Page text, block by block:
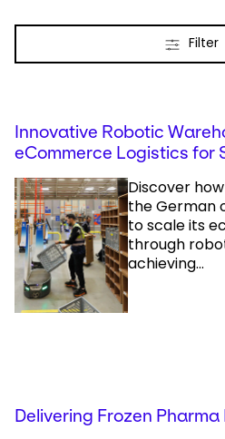
Filter
Innovative Robotic
eCommerce Logistics for
Discover
the German
to scale its
through
achieving...
Delivering Frozen